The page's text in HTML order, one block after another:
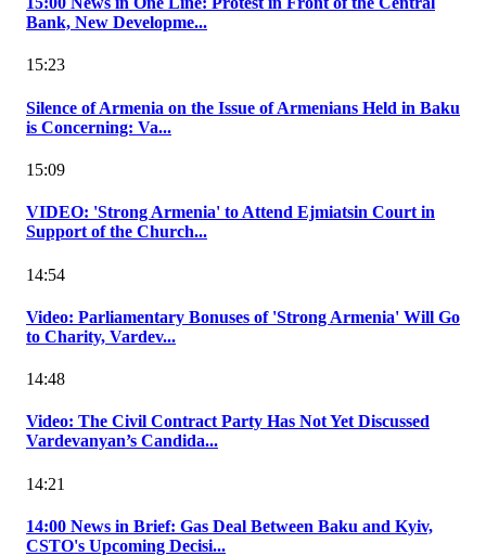
Bank, New Developme...
15:23
Silence of Armenia on the Issue of Armenians Held in Baku
is Concerning: Va...
15:09
VIDEO: 'Strong Armenia' to Attend Ejmiatsin Court in
Support of the Church...
14:54
Video: Parliamentary Bonuses of 'Strong Armenia' Will Go
to Charity, Vardev...
14:48
Video: The Civil Contract Party Has Not Yet Discussed
Vardevanyan’s Candida...
14:21
14:00 News in Brief: Gas Deal Between Baku and Kyiv,
CSTO's Upcoming Decisi...